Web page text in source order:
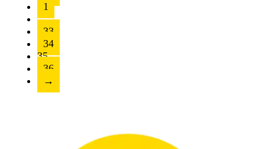
1
…
33
34
35
36
→